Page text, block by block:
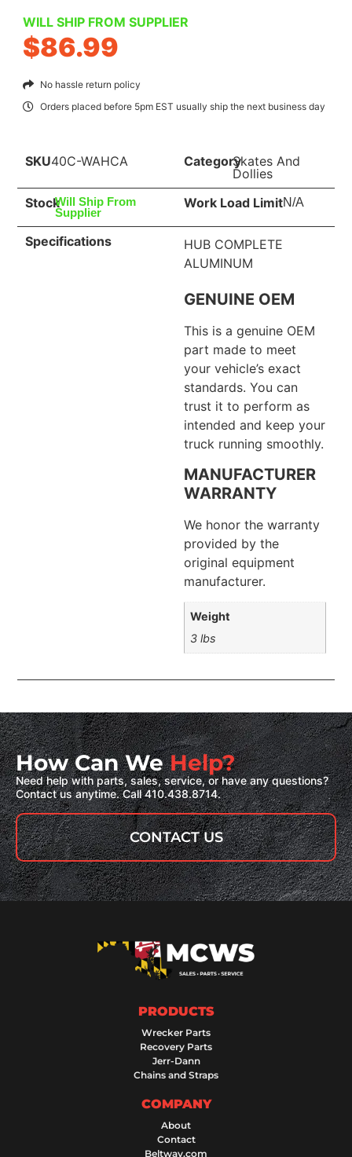
WILL SHIP FROM SUPPLIER
$86.99
No hassle return policy
Orders placed before 5pm EST usually ship the next business day
SKU40C-WAHCA CategorySkates And
Dollies
StockWill Ship From
Supplier
Work Load LimitN/A
Specifications
HUB COMPLETE
ALUMINUM
GENUINE OEM
This is a genuine OEM
part made to meet
your vehicle’s exact
standards. You can
trust it to perform as
intended and keep your
truck running smoothly.
MANUFACTURER
WARRANTY
We honor the warranty
provided by the
original equipment
manufacturer.
Weight
3 lbs
How Can WeHelp?
Need help with parts, sales, service, or have any questions?
Contact us anytime. Call 410.438.8714.
CONTACT US
PRODUCTS
Wrecker Parts
Recovery Parts
Jerr-Dann
Chains and Straps
COMPANY
About
Contact
Beltway.com